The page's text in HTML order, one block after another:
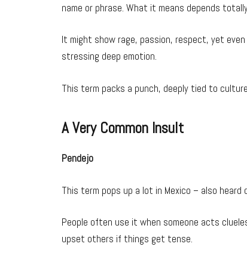
name or phrase. What it means depends
It might show rage, passion, respect, yet
stressing deep emotion.
This term packs a punch, deeply tied to
A Very Common Insult
Pendejo
This term pops up a lot in Mexico – also heard
People often use it when someone acts
upset others if things get tense.